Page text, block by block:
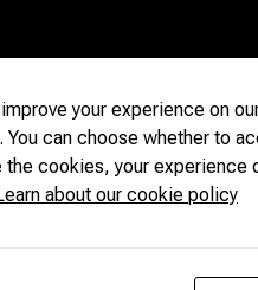
your experience on
can choose whether to
cookies, your experience
about our cookie policy